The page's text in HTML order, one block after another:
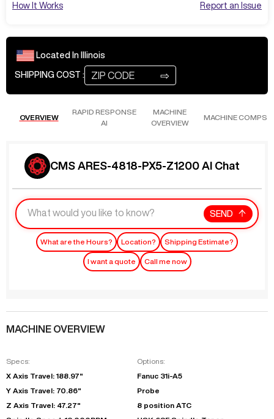
How It Works Report an Issue
Located In Illinois
SHIPPING COST : ⇨
OVERVIEW
RAPID RESPONSE
AI
MACHINE
OVERVIEW
MACHINE COMPS
CMS ARES-4818-PX5-Z1200 AI Chat
SEND
What are the Hours? Location? Shipping Estimate?
I want a quote Call me now
MACHINE OVERVIEW
Specs:
X Axis Travel: 188.97"
Y Axis Travel: 70.86"
Z Axis Travel: 47.27"
Options:
Fanuc 31i-A5
Probe
8 position ATC